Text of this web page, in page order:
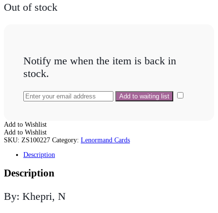
Out of stock
Notify me when the item is back in
stock.
Add to Wishlist
Add to Wishlist
SKU: ZS100227 Category: Lenormand Cards
Description
Description
By: Khepri, N